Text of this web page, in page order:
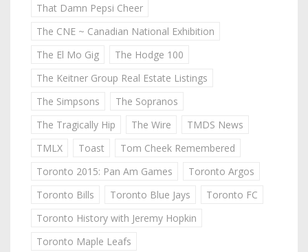
That Damn Pepsi Cheer
The CNE ~ Canadian National Exhibition
The El Mo Gig
The Hodge 100
The Keitner Group Real Estate Listings
The Simpsons
The Sopranos
The Tragically Hip
The Wire
TMDS News
TMLX
Toast
Tom Cheek Remembered
Toronto 2015: Pan Am Games
Toronto Argos
Toronto Bills
Toronto Blue Jays
Toronto FC
Toronto History with Jeremy Hopkin
Toronto Maple Leafs